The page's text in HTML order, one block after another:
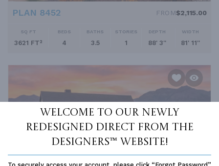
Welcome to our newly
redesigned Direct From The
Designers™ website!
PLAN 8452 FROM$2,115.00
SQ FT
3621 FT²
BEDS
4
BATHS
3.5
STORIES
1
DEPTH
88' 3''
WIDTH
81' 11''